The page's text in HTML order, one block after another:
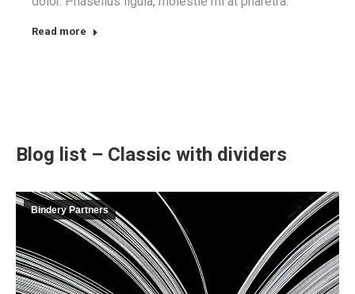
Read more
Blog list – Classic with dividers
Bindery Partners